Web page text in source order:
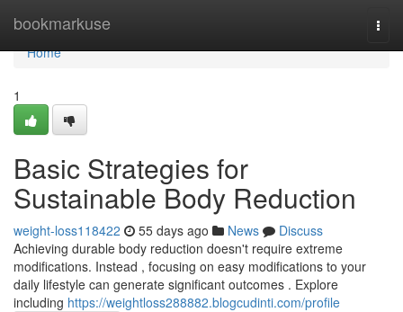
bookmarkuse
Home
Home
1
Basic Strategies for
Sustainable Body Reduction
weight-loss118422 55 days ago News
Discuss
Achieving durable body reduction doesn't require extreme
modifications. Instead , focusing on easy modifications to your
daily lifestyle can generate significant outcomes . Explore
including https://weightloss288882.blogcudinti.com/profile